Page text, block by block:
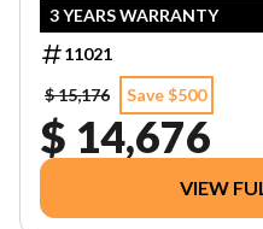
3 YEARS WARRANTY
11021
$ 15,176
Save $500
$ 14,676
VIEW